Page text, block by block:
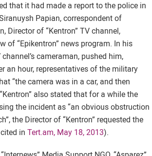
that it had made a report to the police in
Papian, correspondent of
Director of “Kentron” TV channel,
of “Epikentron” news program. In his
cameraman, pushed him,
an hour, representatives of the military
“the camera was in a car, and then
also stated that for a while the
the incident as “an obvious obstruction
the Director of “Kentron” requested the
in Tert.am, May 18, 2013).